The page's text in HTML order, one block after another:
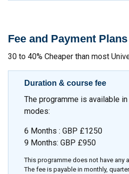
Fee and Payment Plans
30 to 40% Cheaper than most
Duration & course fee
The programme is available
modes:
6 Months : GBP £1250
9 Months: GBP £950
This programme does not have any
The fee is payable in monthly,